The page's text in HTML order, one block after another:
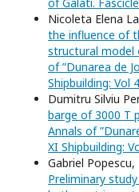
Nicoleta Elena
the influence of
structural model
of ”Dunarea de
Shipbuilding: Vol
Dumitru Silviu
barge of 3000 T
Annals of
XI Shipbuilding:
Gabriel
Preliminary